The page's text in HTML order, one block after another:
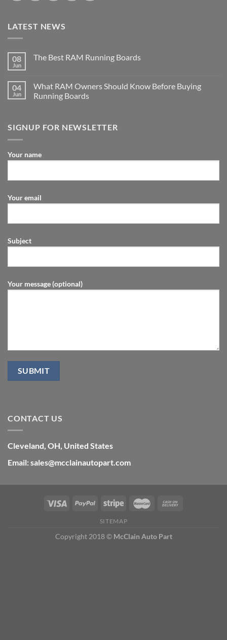
LATEST NEWS
08
Jun
The Best RAM Running Boards
04
Jun
What RAM Owners Should Know Before Buying
Running Boards
SIGNUP FOR NEWSLETTER
Your name
Your email
Subject
Your message (optional)
CONTACT US
Cleveland, OH, United States
Email: sales@mcclainautopart.com
SITEMAP
Copyright 2018 © McClain Auto Part